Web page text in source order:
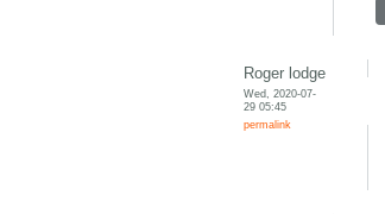
Roger lodge
Wed, 2020-07-
29 05:45
permalink